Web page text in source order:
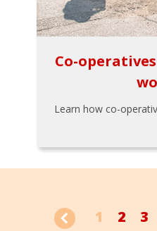
Co-
Learn how co-
1 2 3